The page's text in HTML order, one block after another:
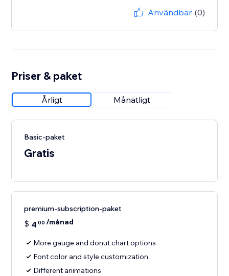
Användbar (0)
Priser & paket
Årligt Månatligt
Basic-paket
Gratis
premium-subscription-paket
$ 4 00 /månad
More gauge and donut chart options
Font color and style customization
Different animations